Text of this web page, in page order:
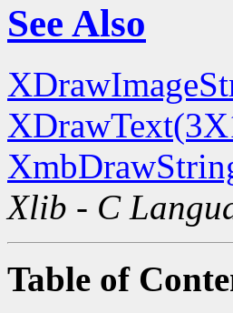
See Also
Xlib - C
Table of